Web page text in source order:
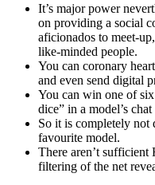
It’s major power
on providing a social
aficionados to meet-
like-minded people.
You can coronary
and even send digital
You can win one of
dice” in a model’s
So it is completely not
favourite model.
There aren’t sufficient
filtering of the net